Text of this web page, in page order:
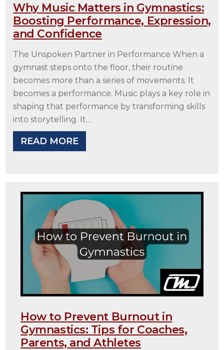
Why Music Matters in Gymnastics:
Boosting Performance, Expression,
and Confidence
The Unspoken Partner in Performance When a
gymnast steps onto the floor, their routine
becomes more than a series of movements. It
becomes a performance. Music plays a key role in
shaping that performance by transforming skills
into storytelling. It…
READ MORE
How to Prevent Burnout in
Gymnastics: Tips for Coaches,
Parents, and Athletes